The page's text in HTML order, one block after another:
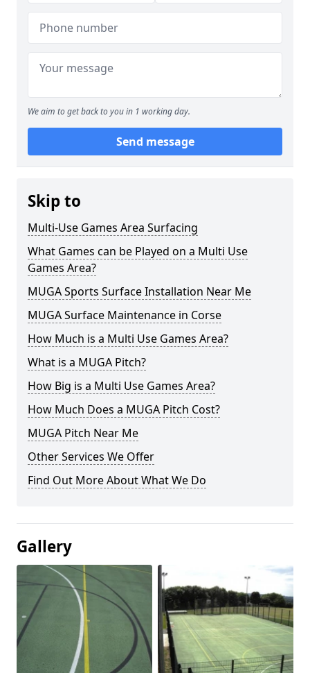
We aim to get back to you in 1 working day.
Send message
Skip to
Multi-Use Games Area Surfacing
What Games can be Played on a Multi Use
Games Area?
MUGA Sports Surface Installation Near Me
MUGA Surface Maintenance in Corse
How Much is a Multi Use Games Area?
What is a MUGA Pitch?
How Big is a Multi Use Games Area?
How Much Does a MUGA Pitch Cost?
MUGA Pitch Near Me
Other Services We Offer
Find Out More About What We Do
Gallery